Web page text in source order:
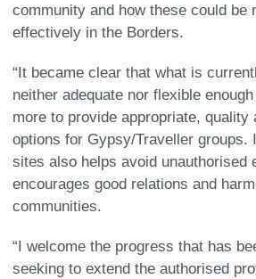
community and how these could be
effectively in the Borders.
“It became clear that what is
neither adequate nor flexible
more to provide appropriate, quality
options for Gypsy/Traveller groups.
sites also helps avoid unauthorised
encourages good relations and
communities.
“I welcome the progress that has
seeking to extend the authorised